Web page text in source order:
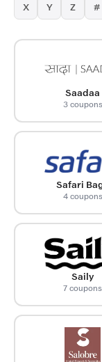
X Y Z #
Saadaa
3 coupons
Safari
4 coupons
Saily
7 coupons